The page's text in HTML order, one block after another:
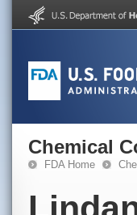
Chemical
FDA Home